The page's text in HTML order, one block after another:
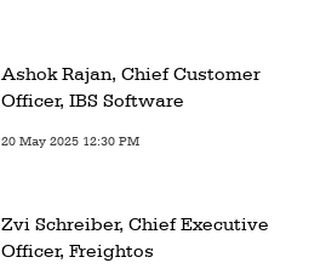
Ashok Rajan, Chief Customer
Officer, IBS Software
20 May 2025 12:30 PM
Zvi Schreiber, Chief Executive
Officer, Freightos